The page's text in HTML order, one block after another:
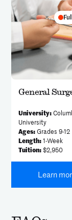
Full
General
University:
University
Ages:Grades 9-12
Length:1-Week
Tuition:$2,950
Learn